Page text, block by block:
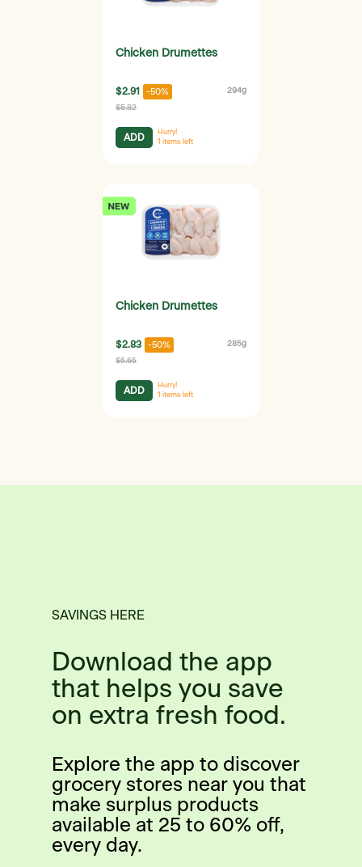
Chicken Drumettes
$2.91 -50% 294g
$5.82
ADD
Hurry!
1 items left
Chicken Drumettes
$2.83 -50% 285g
$5.65
ADD
Hurry!
1 items left
SAVINGS HERE
Download the app
that helps you save
on extra fresh food.
Explore the app to discover
grocery stores near you that
make surplus products
available at 25 to 60% off,
every day.